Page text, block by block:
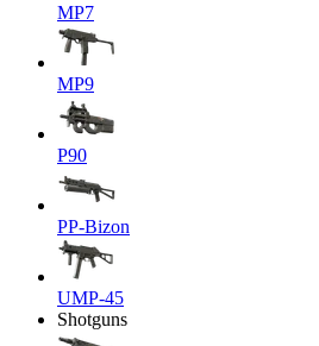
MP7
MP9
P90
PP-Bizon
UMP-45
Shotguns